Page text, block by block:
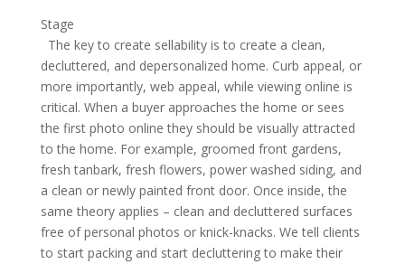
Stage
The key to create sellability is to create a clean,
decluttered, and depersonalized home. Curb appeal, or
more importantly, web appeal, while viewing online is
critical. When a buyer approaches the home or sees
the first photo online they should be visually attracted
to the home. For example, groomed front gardens,
fresh tanbark, fresh flowers, power washed siding, and
a clean or newly painted front door. Once inside, the
same theory applies – clean and decluttered surfaces
free of personal photos or knick-knacks. We tell clients
to start packing and start decluttering to make their